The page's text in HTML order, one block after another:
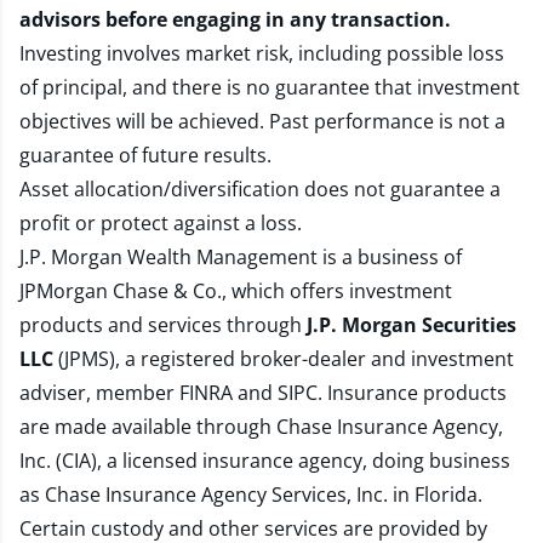
advisors before engaging in any transaction.
Investing involves market risk, including possible loss
of principal, and there is no guarantee that investment
objectives will be achieved. Past performance is not a
guarantee of future results.
Asset allocation/diversification does not guarantee a
profit or protect against a loss.
J.P. Morgan Wealth Management is a business of
JPMorgan Chase & Co., which offers investment
products and services through J.P. Morgan Securities
LLC(JPMS), a registered broker-dealer and investment
adviser, member FINRAand SIPC. Insurance products
are made available through Chase Insurance Agency,
Inc. (CIA), a licensed insurance agency, doing business
as Chase Insurance Agency Services, Inc. in Florida.
Certain custody and other services are provided by